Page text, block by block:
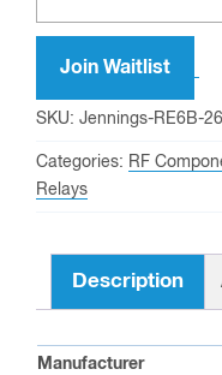
Join Waitlist
SKU: Jennings-RE6B-
Categories: RF
Relays
Description
Manufacturer